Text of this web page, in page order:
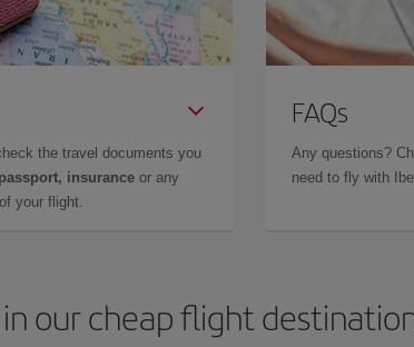
the travel documents you
insurance or any
your flight.
FAQs
Any questions?
need to fly with
our cheap flight